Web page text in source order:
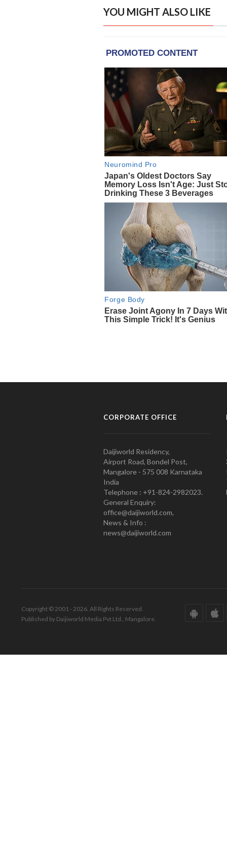
YOU MIGHT ALSO LIKE
CORPORATE OFFICE
Daijiworld Residency,
Airport Road, Bondel Post,
Mangalore - 575 008 Karnataka
India
Telephone : +91-824-2982023.
General Enquiry:
office@daijiworld.com,
News & Info :
news@daijiworld.com
Copyright © 2001 - 2026. All Rights Reserved.
Published by Daijiworld Media Pvt Ltd., Mangalore.